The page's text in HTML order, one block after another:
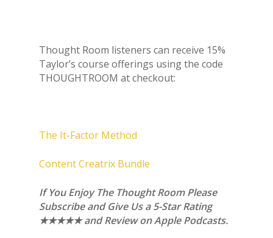
Thought Room listeners can receive 15%
Taylor’s course offerings using the code
THOUGHTROOM at checkout:
The It-Factor Method
Content Creatrix Bundle
If You Enjoy The Thought Room Please
Subscribe and Give Us a 5-Star Rating
★★★★★ and Review on Apple Podcasts.